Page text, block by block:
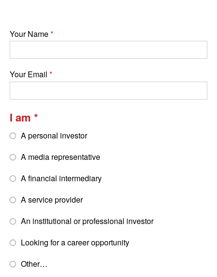
Your Name
Your Email
I am
A personal investor
A media representative
A financial intermediary
A service provider
An institutional or professional investor
Looking for a career opportunity
Other…